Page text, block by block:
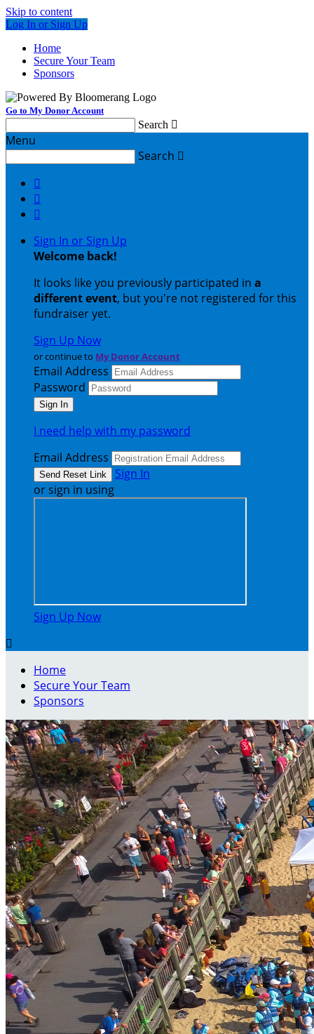
Skip to content
Log In or Sign Up
Home
Secure Your Team
Sponsors
Go to My Donor Account
Search 
Menu
Search 



Sign In or Sign Up
Welcome back!
It looks like you previously participated in a
different event, but you're not registered for this
fundraiser yet.
Sign Up Now
or continue to My Donor Account
Email Address
Password
I need help with my password
Email Address
Sign In
or sign in using
Sign Up Now

Home
Secure Your Team
Sponsors